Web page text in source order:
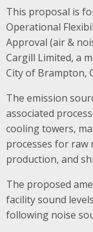
This proposal is
Operational
Approval (air &
Cargill Limited, a
City of Brampton,
The emission
associated
cooling towers,
processes for raw
production, and
The proposed
facility sound
following noise